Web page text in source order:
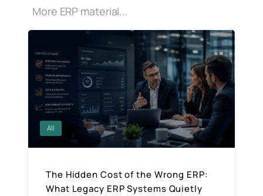
More ERP material...
All
The Hidden Cost of the Wrong ERP:
What Legacy ERP Systems Quietly